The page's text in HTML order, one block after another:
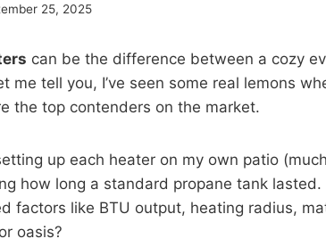
25, 2025
can be the difference between a cozy
me tell you, I’ve seen some real lemons
the top contenders on the market.
up each heater on my own patio
how long a standard propane tank
factors like BTU output, heating radius,
oasis?